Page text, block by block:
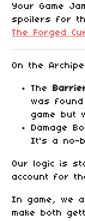
Your Game
spoilers for
The Forged
On the
The
was
game but
Damage
It's a no-
Our logic is
account for
In game, we
make both